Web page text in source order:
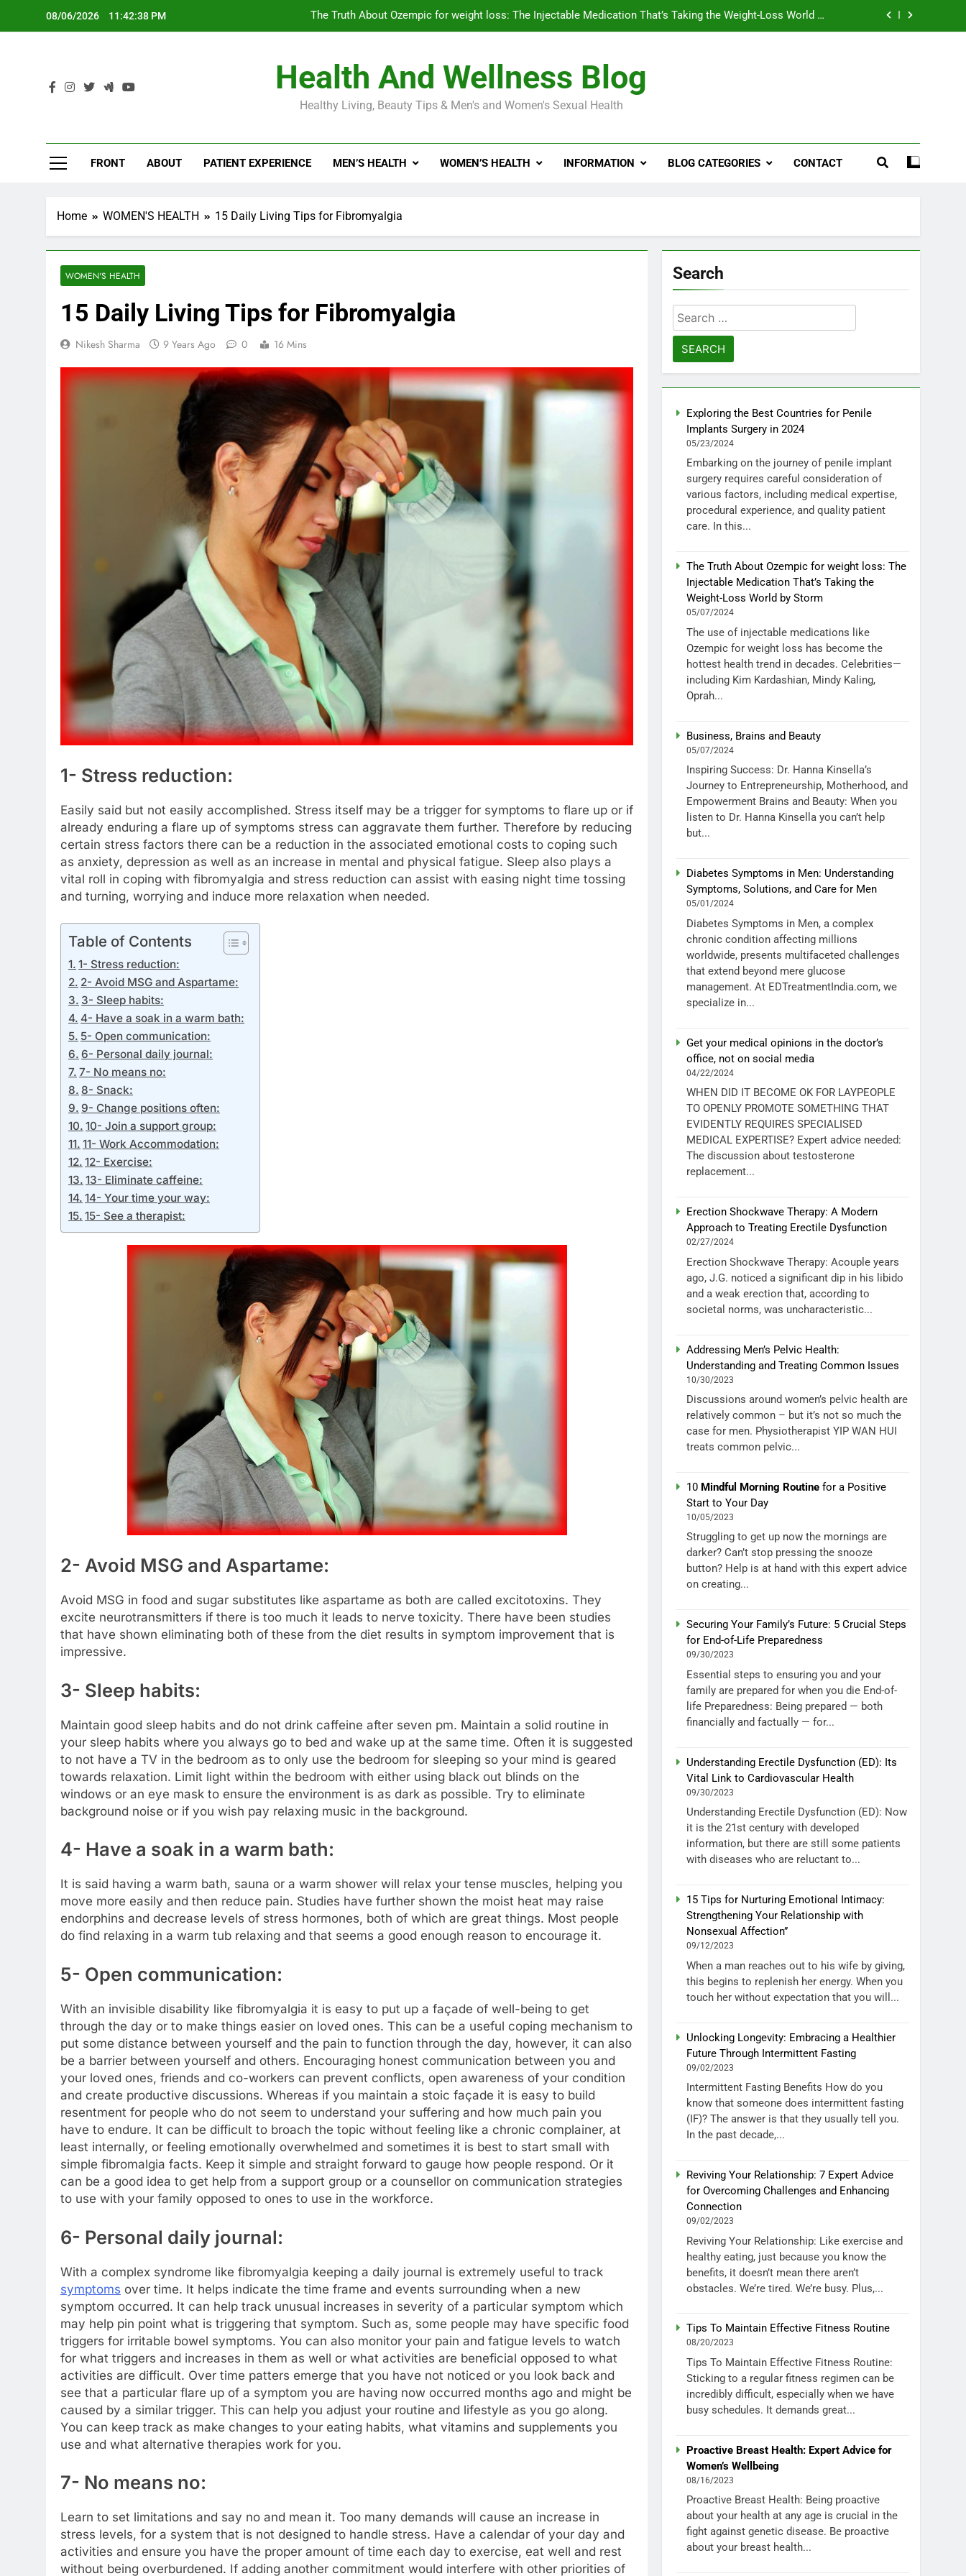
08/06/2026 11:42:39 PM
The Truth About Ozempic for weight loss: The Injectable Medication That’s Taking the Weight-Loss World by
Diabetes Symptoms in Men: Understanding Symptoms, Solutions, and Care for Men
Exploring the Best Countries for Penile Implants Surgery in 2024
The Truth About Ozempic for weight loss: The Injectable Medication That’s Taking the Weight-Loss World by
Health And Wellness Blog
Healthy Living, Beauty Tips & Men's and Women's Sexual Health
FRONT ABOUT PATIENT EXPERIENCE MEN’S HEALTH WOMEN’S HEALTH INFORMATION BLOG CATEGORIES CONTACT
Home WOMEN'S HEALTH 15 Daily Living Tips for Fibromyalgia
WOMEN'S HEALTH
15 Daily Living Tips for Fibromyalgia
Nikesh Sharma 9 Years Ago 0 16 Mins
1- Stress reduction:
Easily said but not easily accomplished. Stress itself may be a trigger for symptoms to flare up or if
already enduring a flare up of symptoms stress can aggravate them further. Therefore by reducing
certain stress factors there can be a reduction in the associated emotional costs to coping such
as anxiety, depression as well as an increase in mental and physical fatigue. Sleep also plays a
vital roll in coping with fibromyalgia and stress reduction can assist with easing night time tossing
and turning, worrying and induce more relaxation when needed.
Table of Contents
1- Stress reduction:
2- Avoid MSG and Aspartame:
3- Sleep habits:
4- Have a soak in a warm bath:
5- Open communication:
6- Personal daily journal:
7- No means no:
8- Snack:
9- Change positions often:
10- Join a support group:
11- Work Accommodation:
12- Exercise:
13- Eliminate caffeine:
14- Your time your way:
15- See a therapist:
2- Avoid MSG and Aspartame:
Avoid MSG in food and sugar substitutes like aspartame as both are called excitotoxins. They
excite neurotransmitters if there is too much it leads to nerve toxicity. There have been studies
that have shown eliminating both of these from the diet results in symptom improvement that is
impressive.
3- Sleep habits:
Maintain good sleep habits and do not drink caffeine after seven pm. Maintain a solid routine in
your sleep habits where you always go to bed and wake up at the same time. Often it is suggested
to not have a TV in the bedroom as to only use the bedroom for sleeping so your mind is geared
towards relaxation. Limit light within the bedroom with either using black out blinds on the
windows or an eye mask to ensure the environment is as dark as possible. Try to eliminate
background noise or if you wish pay relaxing music in the background.
4- Have a soak in a warm bath:
It is said having a warm bath, sauna or a warm shower will relax your tense muscles, helping you
move more easily and then reduce pain. Studies have further shown the moist heat may raise
endorphins and decrease levels of stress hormones, both of which are great things. Most people
do find relaxing in a warm tub relaxing and that seems a good enough reason to encourage it.
5- Open communication:
With an invisible disability like fibromyalgia it is easy to put up a façade of well-being to get
through the day or to make things easier on loved ones. This can be a useful coping mechanism to
put some distance between yourself and the pain to function through the day, however, it can also
be a barrier between yourself and others. Encouraging honest communication between you and
your loved ones, friends and co-workers can prevent conflicts, open awareness of your condition
and create productive discussions. Whereas if you maintain a stoic façade it is easy to build
resentment for people who do not seem to understand your suffering and how much pain you
have to endure. It can be difficult to broach the topic without feeling like a chronic complainer, at
least internally, or feeling emotionally overwhelmed and sometimes it is best to start small with
simple fibromalgia facts. Keep it simple and straight forward to gauge how people respond. Or it
can be a good idea to get help from a support group or a counsellor on communication strategies
to use with your family opposed to ones to use in the workforce.
6- Personal daily journal:
With a complex syndrome like fibromyalgia keeping a daily journal is extremely useful to track
symptoms over time. It helps indicate the time frame and events surrounding when a new
symptom occurred. It can help track unusual increases in severity of a particular symptom which
may help pin point what is triggering that symptom. Such as, some people may have specific food
triggers for irritable bowel symptoms. You can also monitor your pain and fatigue levels to watch
for what triggers and increases in them as well or what activities are beneficial opposed to what
activities are difficult. Over time patters emerge that you have not noticed or you look back and
see that a particular flare up of a symptom you are having now occurred months ago and might be
caused by a similar trigger. This can help you adjust your routine and lifestyle as you go along.
You can keep track as make changes to your eating habits, what vitamins and supplements you
use and what alternative therapies work for you.
7- No means no:
Learn to set limitations and say no and mean it. Too many demands will cause an increase in
stress levels, for a system that is not designed to handle stress. Have a calendar of your day and
activities and ensure you have the proper amount of time each day to exercise, eat well and rest
without being overburdened. If adding another commitment would interfere with other priorities of
Search
Search
for:
Exploring the Best Countries for Penile
Implants Surgery in 2024
05/23/2024
Embarking on the journey of penile implant
surgery requires careful consideration of
various factors, including medical expertise,
procedural experience, and quality patient
care. In this...
The Truth About Ozempic for weight loss: The
Injectable Medication That’s Taking the
Weight-Loss World by Storm
05/07/2024
The use of injectable medications like
Ozempic for weight loss has become the
hottest health trend in decades. Celebrities—
including Kim Kardashian, Mindy Kaling,
Oprah...
Business, Brains and Beauty
05/07/2024
Inspiring Success: Dr. Hanna Kinsella’s
Journey to Entrepreneurship, Motherhood, and
Empowerment Brains and Beauty: When you
listen to Dr. Hanna Kinsella you can’t help
but...
Diabetes Symptoms in Men: Understanding
Symptoms, Solutions, and Care for Men
05/01/2024
Diabetes Symptoms in Men, a complex
chronic condition affecting millions
worldwide, presents multifaceted challenges
that extend beyond mere glucose
management. At EDTreatmentIndia.com, we
specialize in...
Get your medical opinions in the doctor’s
office, not on social media
04/22/2024
WHEN DID IT BECOME OK FOR LAYPEOPLE
TO OPENLY PROMOTE SOMETHING THAT
EVIDENTLY REQUIRES SPECIALISED
MEDICAL EXPERTISE? Expert advice needed:
The discussion about testosterone
replacement...
Erection Shockwave Therapy: A Modern
Approach to Treating Erectile Dysfunction
02/27/2024
Erection Shockwave Therapy: Acouple years
ago, J.G. noticed a significant dip in his libido
and a weak erection that, according to
societal norms, was uncharacteristic...
Addressing Men’s Pelvic Health:
Understanding and Treating Common Issues
10/30/2023
Discussions around women’s pelvic health are
relatively common – but it’s not so much the
case for men. Physiotherapist YIP WAN HUI
treats common pelvic...
10 Mindful Morning Routine for a Positive
Start to Your Day
10/05/2023
Struggling to get up now the mornings are
darker? Can’t stop pressing the snooze
button? Help is at hand with this expert advice
on creating...
Securing Your Family’s Future: 5 Crucial Steps
for End-of-Life Preparedness
09/30/2023
Essential steps to ensuring you and your
family are prepared for when you die End-of-
life Preparedness: Being prepared — both
financially and factually — for...
Understanding Erectile Dysfunction (ED): Its
Vital Link to Cardiovascular Health
09/30/2023
Understanding Erectile Dysfunction (ED): Now
it is the 21st century with developed
information, but there are still some patients
with diseases who are reluctant to...
15 Tips for Nurturing Emotional Intimacy:
Strengthening Your Relationship with
Nonsexual Affection”
09/12/2023
When a man reaches out to his wife by giving,
this begins to replenish her energy. When you
touch her without expectation that you will...
Unlocking Longevity: Embracing a Healthier
Future Through Intermittent Fasting
09/02/2023
Intermittent Fasting Benefits How do you
know that someone does intermittent fasting
(IF)? The answer is that they usually tell you.
In the past decade,...
Reviving Your Relationship: 7 Expert Advice
for Overcoming Challenges and Enhancing
Connection
09/02/2023
Reviving Your Relationship: Like exercise and
healthy eating, just because you know the
benefits, it doesn’t mean there aren’t
obstacles. We’re tired. We’re busy. Plus,...
Tips To Maintain Effective Fitness Routine
08/20/2023
Tips To Maintain Effective Fitness Routine:
Sticking to a regular fitness regimen can be
incredibly difficult, especially when we have
busy schedules. It demands great...
Proactive Breast Health: Expert Advice for
Women’s Wellbeing
08/16/2023
Proactive Breast Health: Being proactive
about your health at any age is crucial in the
fight against genetic disease. Be proactive
about your breast health...